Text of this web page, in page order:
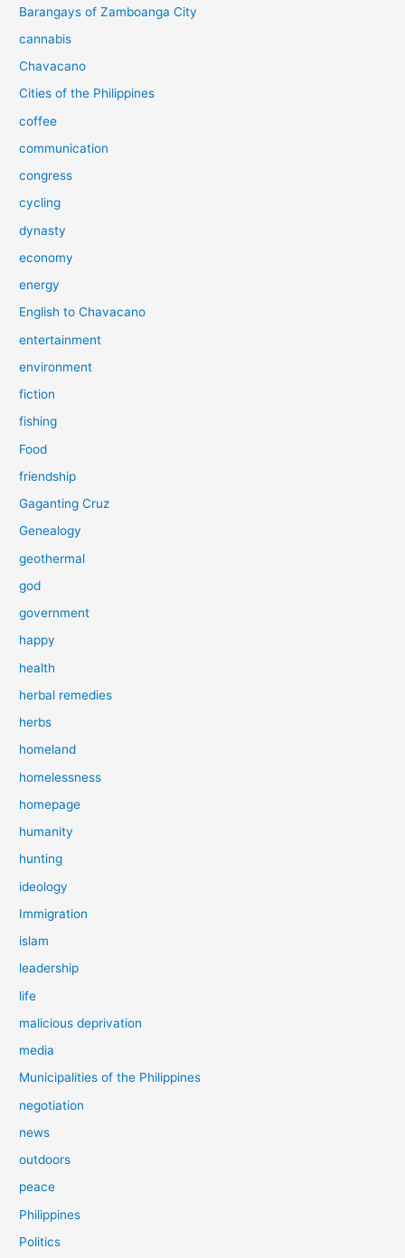
Barangays of Zamboanga City
cannabis
Chavacano
Cities of the Philippines
coffee
communication
congress
cycling
dynasty
economy
energy
English to Chavacano
entertainment
environment
fiction
fishing
Food
friendship
Gaganting Cruz
Genealogy
geothermal
god
government
happy
health
herbal remedies
herbs
homeland
homelessness
homepage
humanity
hunting
ideology
Immigration
islam
leadership
life
malicious deprivation
media
Municipalities of the Philippines
negotiation
news
outdoors
peace
Philippines
Politics